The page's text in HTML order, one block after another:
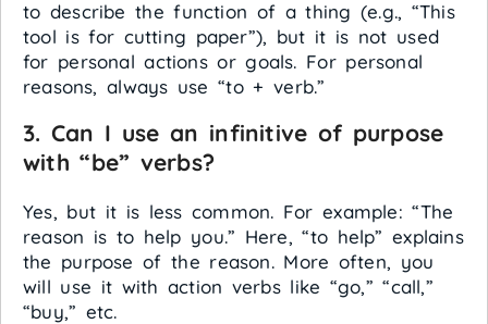
to describe the function of a thing (e.g., “This
tool is for cutting paper”), but it is not used
for personal actions or goals. For personal
reasons, always use “to + verb.”
3. Can I use an infinitive of purpose
with “be” verbs?
Yes, but it is less common. For example: “The
reason is to help you.” Here, “to help” explains
the purpose of the reason. More often, you
will use it with action verbs like “go,” “call,”
“buy,” etc.